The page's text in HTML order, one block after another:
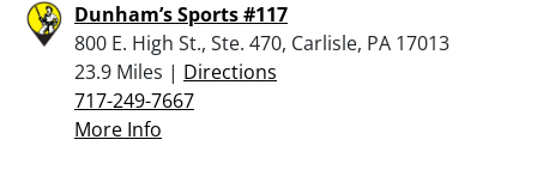
Dunham’s Sports #117
800 E. High St., Ste. 470, Carlisle, PA 17013
23.9 Miles | Directions
717-249-7667
More Info